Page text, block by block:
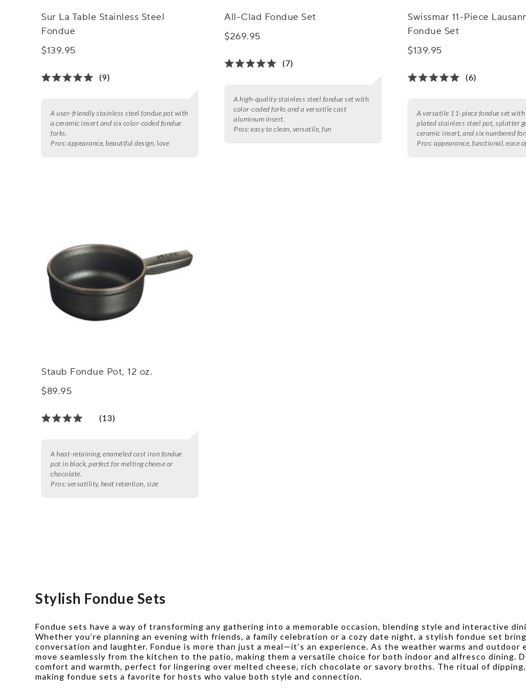
Sur La Table Stainless Steel
Fondue
$139.95
(9)
A user-friendly stainless steel fondue pot with
a ceramic insert and six color-coded fondue
forks.
Pros: appearance, beautiful design, love
All-Clad Fondue Set
$269.95
(7)
A high-quality stainless steel fondue set with
color-coded forks and a versatile cast
aluminum insert.
Pros: easy to clean, versatile, fun
Swissmar 11-Piece
Fondue Set
$139.95
(6)
A versatile 11-piece fondue set with
plated stainless steel pot, splatter
ceramic insert, and six numbered
Pros: appearance, functional, ease
Staub Fondue Pot, 12 oz.
$89.95
(13)
A heat-retaining, enameled cast iron fondue
pot in black, perfect for melting cheese or
chocolate.
Pros: versatility, heat retention, size
Stylish Fondue Sets
Fondue sets have a way of transforming any gathering into a memorable occasion, blending style and interactive
Whether you’re planning an evening with friends, a family celebration or a cozy date night, a stylish fondue set
conversation and laughter. Fondue is more than just a meal—it’s an experience. As the weather warms and
move seamlessly from the kitchen to the patio, making them a versatile choice for both indoor and alfresco dining.
comfort and warmth, perfect for lingering over melted cheese, rich chocolate or savory broths. The ritual of
making fondue sets a favorite for hosts who value both style and connection.